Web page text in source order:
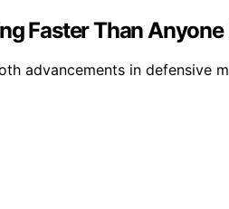
Faster Than
advancements in defensive